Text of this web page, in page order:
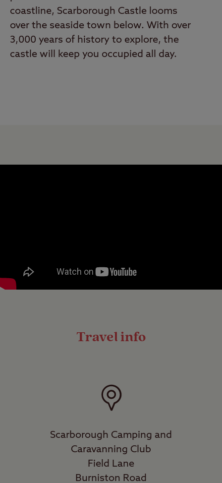
coastline, Scarborough Castle looms
over the seaside town below. With over
3,000 years of history to explore, the
castle will keep you occupied all day.
Travel info
Scarborough Camping and
Caravanning Club
Field Lane
Burniston Road